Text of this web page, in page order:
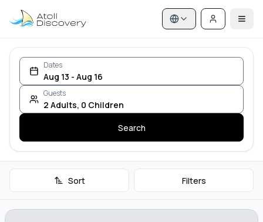
Dates
Aug 13 - Aug 16
Guests
2 Adults, 0 Children
Search
Sort Filters